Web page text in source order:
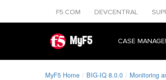
F5.COM DEVCENTRAL
MyF5 CASE
MyF5 Home BIG-IQ 8.0.0 Monitoring